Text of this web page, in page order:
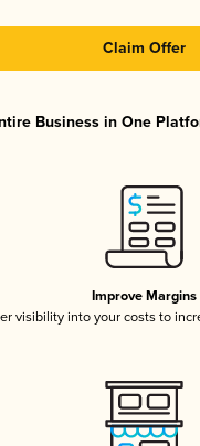
Claim Offer
Business in One
Improve Margins
visibility into your costs to